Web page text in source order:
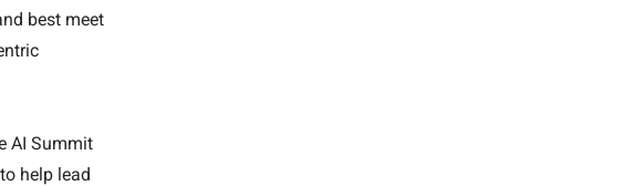
best meet
AI Summit
help lead